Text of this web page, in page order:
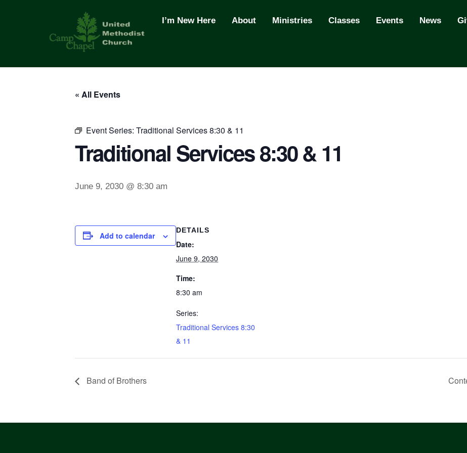
I’m New Here About Ministries Classes Events News
« All Events
Event Series: Traditional Services 8:30 & 11
Traditional Services 8:30 & 11
June 9, 2030 @ 8:30 am
Add to calendar
DETAILS
Date:
June 9, 2030
Time:
8:30 am
Series:
Traditional Services 8:30
& 11
Band of Brothers